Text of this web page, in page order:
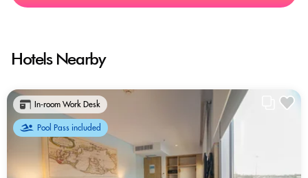
Hotels Nearby
In-room Work Desk
Pool Pass included